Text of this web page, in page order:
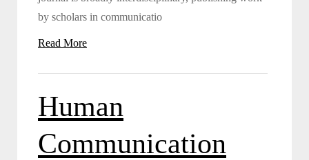
by scholars in communicatio
Read More
Human
Communication